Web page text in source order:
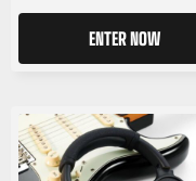
ENTER NOW